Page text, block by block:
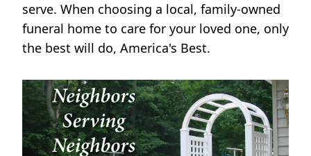
serve. When choosing a local, family-owned
funeral home to care for your loved one, only
the best will do, America's Best.